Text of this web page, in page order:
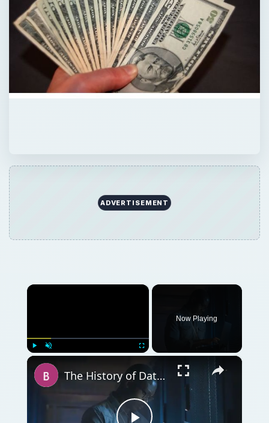
ADVERTISEMENT
×
Now Playing
×
The History of Database Management Systems - A Brief Overview